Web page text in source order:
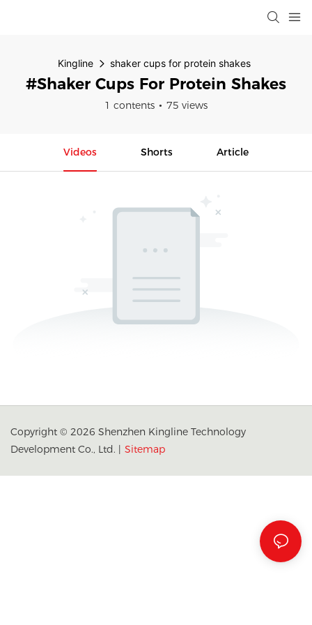
Kingline shaker cups for protein shakes
#shaker Cups For Protein Shakes
1 contents 75 views
Videos Shorts Article
Copyright © 2026 Shenzhen Kingline Technology
Development Co., Ltd. | Sitemap